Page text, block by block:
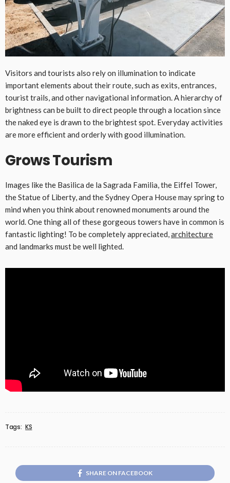
Visitors and tourists also rely on illumination to indicate
important elements about their route, such as exits, entrances,
tourist trails, and other navigational information. A hierarchy of
brightness can be built to direct people through a location since
the naked eye is drawn to the brightest spot. Everyday activities
are more efficient and orderly with good illumination.
Grows Tourism
Images like the Basilica de la Sagrada Familia, the Eiffel Tower,
the Statue of Liberty, and the Sydney Opera House may spring to
mind when you think about renowned monuments around the
world. One thing all of these gorgeous towers have in common is
fantastic lighting! To be completely appreciated,architecture
and landmarks must be well lighted.
Tags: KS
SHARE ON FACEBOOK